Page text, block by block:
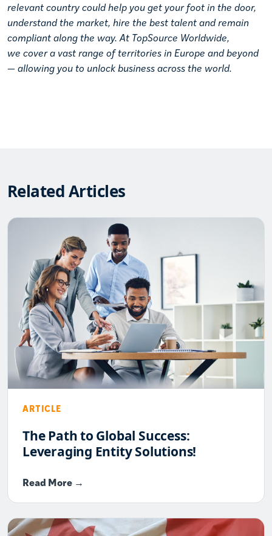
relevant country could help you get your foot in the door,
understand the market, hire the best talent and remain
compliant along the way. At TopSource Worldwide,
we cover a vast range of territories in Europe and beyond
— allowing you to unlock business across the world.
Related Articles
ARTICLE
The Path to Global Success:
Leveraging Entity Solutions!
Read More →